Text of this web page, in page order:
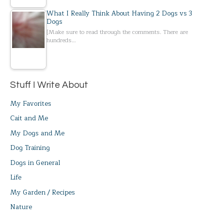
What I Really Think About Having 2 Dogs vs 3
Dogs
[Make sure to read through the comments. There are
hundreds…
Stuff I Write About
My Favorites
Cait and Me
My Dogs and Me
Dog Training
Dogs in General
Life
My Garden / Recipes
Nature